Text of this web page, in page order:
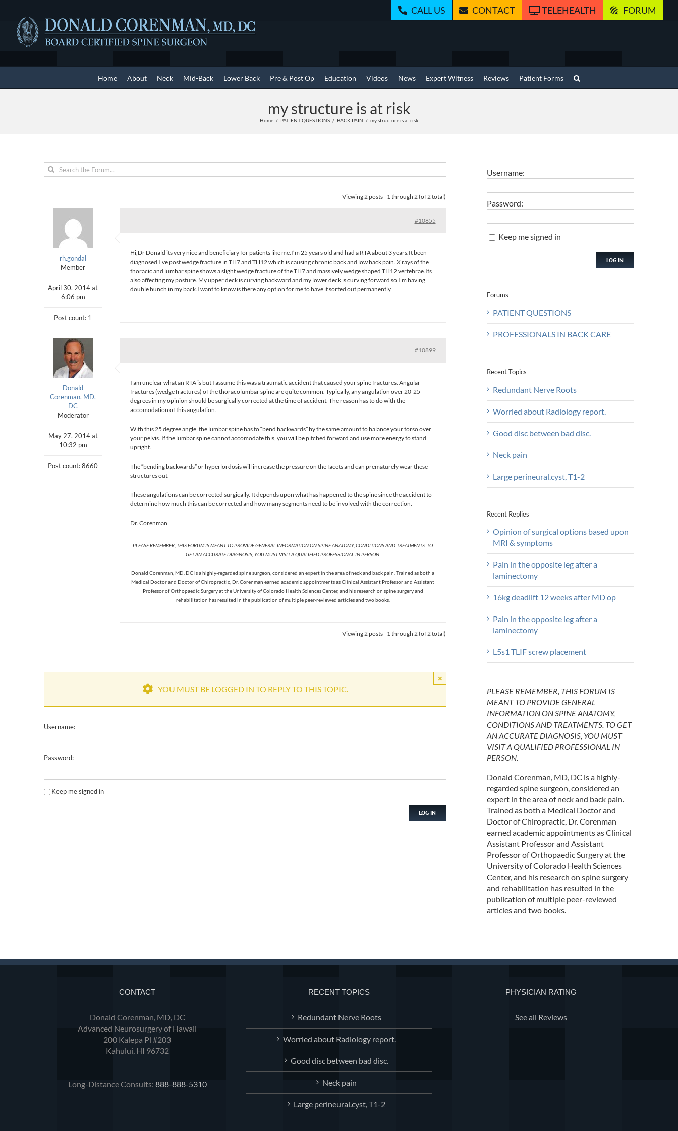
content
CALL US CONTACT TELEHEALTH FORUM
Home About Neck Mid-Back Lower Back Pre & Post Op Education Videos News Expert Witness Reviews Patient Forms
my structure is at risk
Home PATIENT QUESTIONS BACK PAIN my structure is at risk
Viewing 2 posts - 1 through 2 (of 2 total)
rh.gondal
Member
April 30, 2014 at
6:06 pm
Post count: 1
#10855
Hi,Dr Donald its very nice and beneficiary for patients like me.I’m 25 years old and had a RTA about 3 years.It been
diagnosed I’ve post wedge fracture in TH7 and TH12 which is causing chronic back and low back pain. X rays of the
thoracic and lumbar spine shows a slight wedge fracture of the TH7 and massively wedge shaped TH12 vertebrae.Its
also affecting my posture. My upper deck is curving backward and my lower deck is curving forward so I’m having
double hunch in my back.I want to know is there any option for me to have it sorted out permanently.
Donald
Corenman, MD,
DC
Moderator
May 27, 2014 at
10:32 pm
Post count: 8660
#10899
I am unclear what an RTA is but I assume this was a traumatic accident that caused your spine fractures. Angular
fractures (wedge fractures) of the thoracolumbar spine are quite common. Typically, any angulation over 20-25
degrees in my opinion should be surgically corrected at the time of accident. The reason has to do with the
accomodation of this angulation.
With this 25 degree angle, the lumbar spine has to “bend backwards” by the same amount to balance your torso over
your pelvis. If the lumbar spine cannot accomodate this, you will be pitched forward and use more energy to stand
upright.
The “bending backwards” or hyperlordosis will increase the pressure on the facets and can prematurely wear these
structures out.
These angulations can be corrected surgically. It depends upon what has happened to the spine since the accident to
determine how much this can be corrected and how many segments need to be involved with the correction.
Dr. Corenman
PLEASE REMEMBER, THIS FORUM IS MEANT TO PROVIDE GENERAL INFORMATION ON SPINE ANATOMY, CONDITIONS AND TREATMENTS. TO
GET AN ACCURATE DIAGNOSIS, YOU MUST VISIT A QUALIFIED PROFESSIONAL IN PERSON.
Donald Corenman, MD, DC is a highly-regarded spine surgeon, considered an expert in the area of neck and back pain. Trained as both a
Medical Doctor and Doctor of Chiropractic, Dr. Corenman earned academic appointments as Clinical Assistant Professor and Assistant
Professor of Orthopaedic Surgery at the University of Colorado Health Sciences Center, and his research on spine surgery and
rehabilitation has resulted in the publication of multiple peer-reviewed articles and two books.
Viewing 2 posts - 1 through 2 (of 2 total)
×
YOU MUST BE LOGGED IN TO REPLY TO THIS TOPIC.
Username:
Password:
Keep me signed in
LOG IN
Username:
Password:
Keep me signed in
LOG IN
Forums
PATIENT QUESTIONS
PROFESSIONALS IN BACK CARE
Recent Topics
Redundant Nerve Roots
Worried about Radiology report.
Good disc between bad disc.
Neck pain
Large perineural.cyst, T1-2
Recent Replies
Opinion of surgical options based upon
MRI & symptoms
Pain in the opposite leg after a
laminectomy
16kg deadlift 12 weeks after MD op
Pain in the opposite leg after a
laminectomy
L5s1 TLIF screw placement
PLEASE REMEMBER, THIS FORUM IS
MEANT TO PROVIDE GENERAL
INFORMATION ON SPINE ANATOMY,
CONDITIONS AND TREATMENTS. TO GET
AN ACCURATE DIAGNOSIS, YOU MUST
VISIT A QUALIFIED PROFESSIONAL IN
PERSON.
Donald Corenman, MD, DC is a highly-
regarded spine surgeon, considered an
expert in the area of neck and back pain.
Trained as both a Medical Doctor and
Doctor of Chiropractic, Dr. Corenman
earned academic appointments as Clinical
Assistant Professor and Assistant
Professor of Orthopaedic Surgery at the
University of Colorado Health Sciences
Center, and his research on spine surgery
and rehabilitation has resulted in the
publication of multiple peer-reviewed
articles and two books.
CONTACT
Donald Corenman, MD, DC
Advanced Neurosurgery of Hawaii
200 Kalepa Pl #203
Kahului, HI 96732
Long-Distance Consults: 888-888-5310
RECENT TOPICS
Redundant Nerve Roots
Worried about Radiology report.
Good disc between bad disc.
Neck pain
Large perineural.cyst, T1-2
PHYSICIAN RATING
See all Reviews